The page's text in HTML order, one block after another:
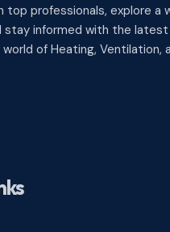
top professionals, explore a
stay informed with the
of Heating, Ventilation,